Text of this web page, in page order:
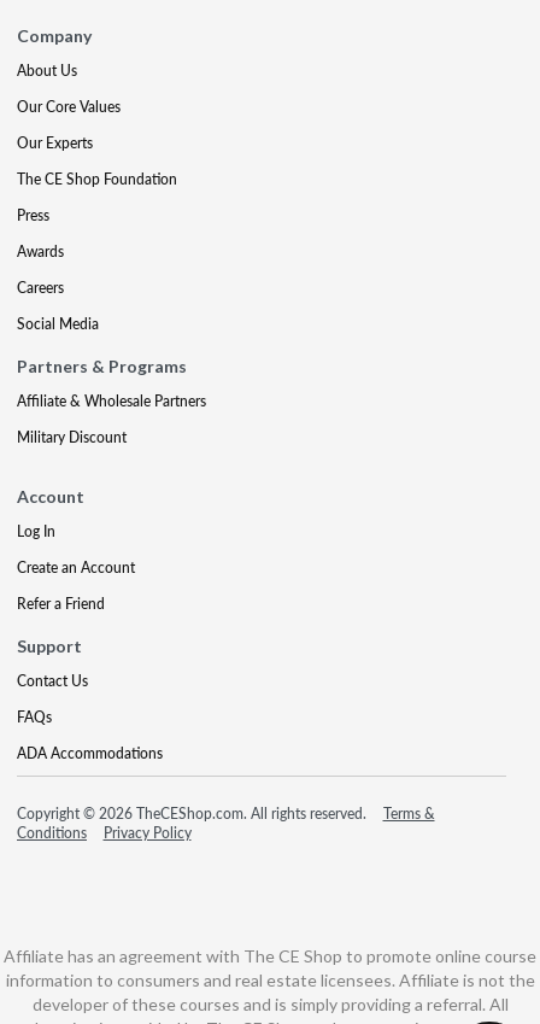
Company
About Us
Our Core Values
Our Experts
The CE Shop Foundation
Press
Awards
Careers
Social Media
Partners & Programs
Affiliate & Wholesale Partners
Military Discount
Account
Log In
Create an Account
Refer a Friend
Support
Contact Us
FAQs
ADA Accommodations
Copyright © 2026 TheCEShop.com. All rights reserved.
Terms &
Conditions
Privacy Policy
Affiliate has an agreement with The CE Shop to promote online course
information to consumers and real estate licensees. Affiliate is not the
developer of these courses and is simply providing a referral. All